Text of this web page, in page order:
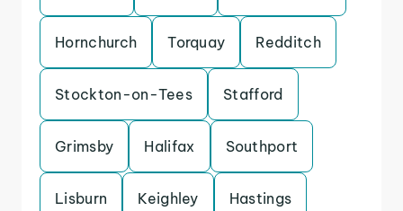
Hornchurch Torquay Redditch
Stockton-on-Tees Stafford
Grimsby Halifax Southport
Lisburn Keighley Hastings